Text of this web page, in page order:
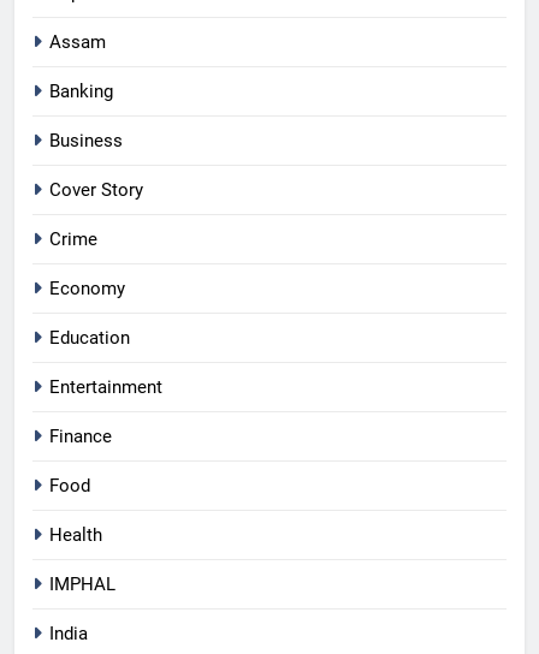
Assam
Banking
Business
Cover Story
Crime
Economy
Education
Entertainment
Finance
Food
Health
IMPHAL
India